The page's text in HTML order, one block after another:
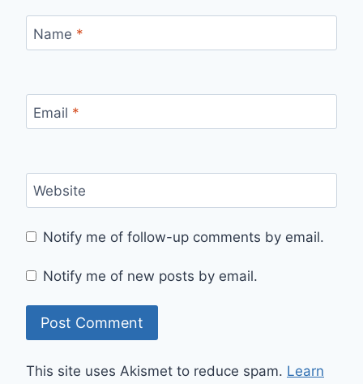
Name *
Email *
Website
Notify me of follow-up comments by email.
Notify me of new posts by email.
This site uses Akismet to reduce spam. Learn